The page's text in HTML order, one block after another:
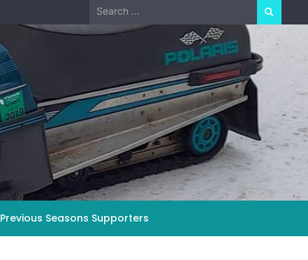
Search
for:
Previous Seasons Supporters